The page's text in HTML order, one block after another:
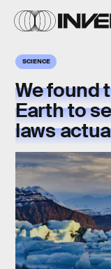
SCIENCE
We found
Earth to
laws